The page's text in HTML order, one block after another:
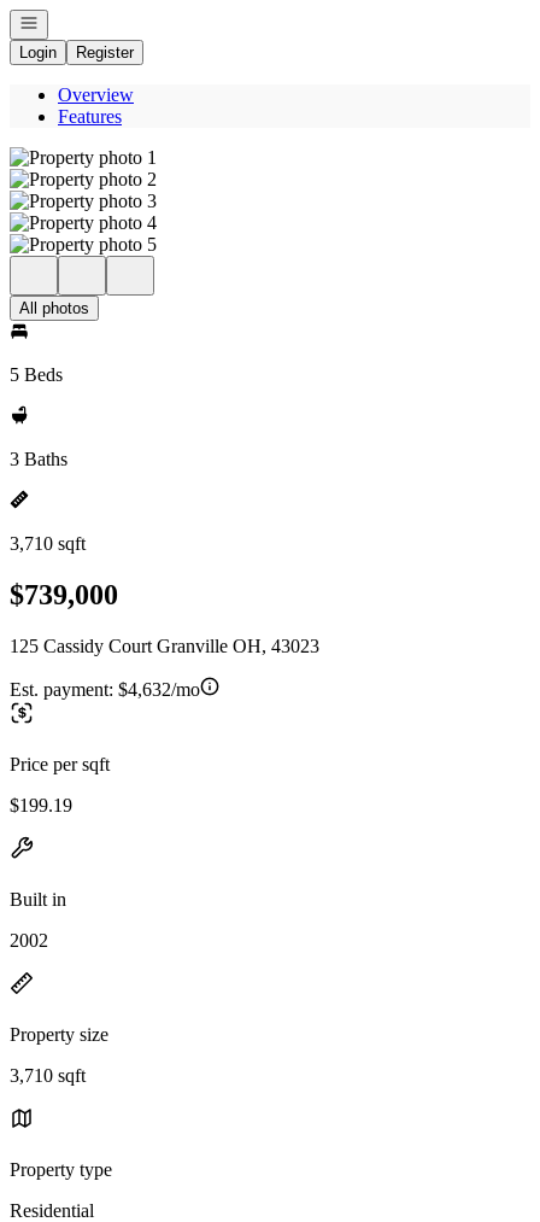
Open navigation
Login
Register
Overview
Features
All photos
5 Beds
3 Baths
3,710 sqft
$739,000
125 Cassidy Court Granville OH, 43023
Est. payment: $4,632/mo
Price per sqft
$199.19
Built in
2002
Property size
3,710 sqft
Property type
Residential